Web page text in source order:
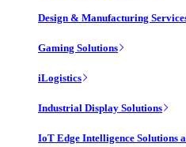
Design & Manufacturing
Gaming Solutions
iLogistics
Industrial Display Solutions
IoT Edge Intelligence Solutions